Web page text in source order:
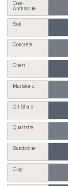
Coal-
Anthracite
Soil
Concrete
Chert
Marlstone
Oil Shale
Quartzite
Sandstone
Clay